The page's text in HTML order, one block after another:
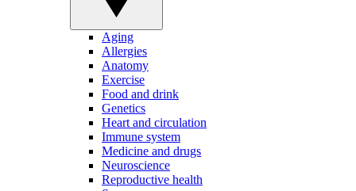
Aging
Allergies
Anatomy
Exercise
Food and drink
Genetics
Heart and circulation
Immune system
Medicine and drugs
Neuroscience
Reproductive health